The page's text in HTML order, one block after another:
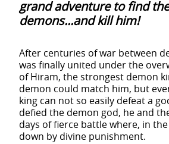
grand adventure to find
demons...and kill him!
After centuries of war between
was finally united under the
of Hiram, the strongest demon
demon could match him, but
king can not so easily defeat a
defied the demon god, he and
days of fierce battle where, in
down by divine punishment.